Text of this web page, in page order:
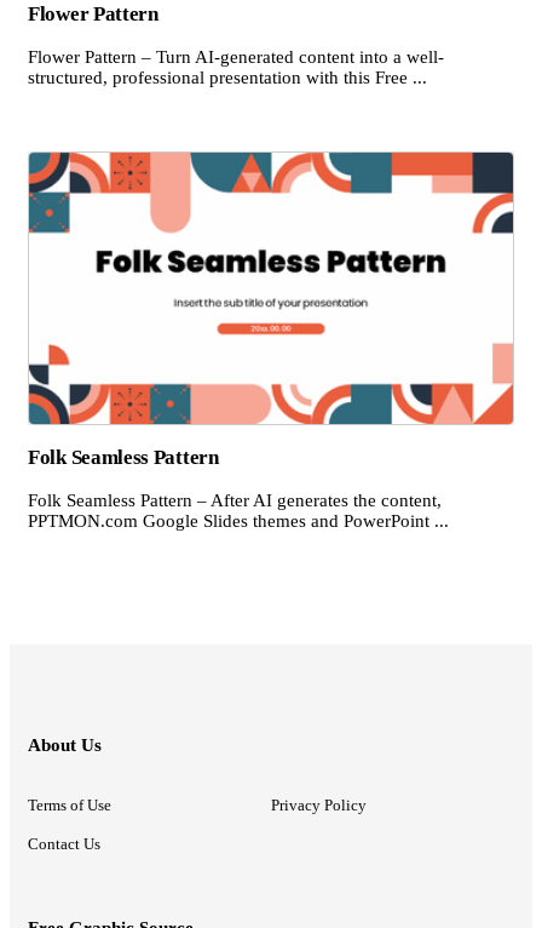
Flower Pattern
Flower Pattern – Turn AI-generated content into a well-
structured, professional presentation with this Free ...
Folk Seamless Pattern
Folk Seamless Pattern – After AI generates the content,
PPTMON.com Google Slides themes and PowerPoint ...
About Us
Terms of Use Privacy Policy
Contact Us